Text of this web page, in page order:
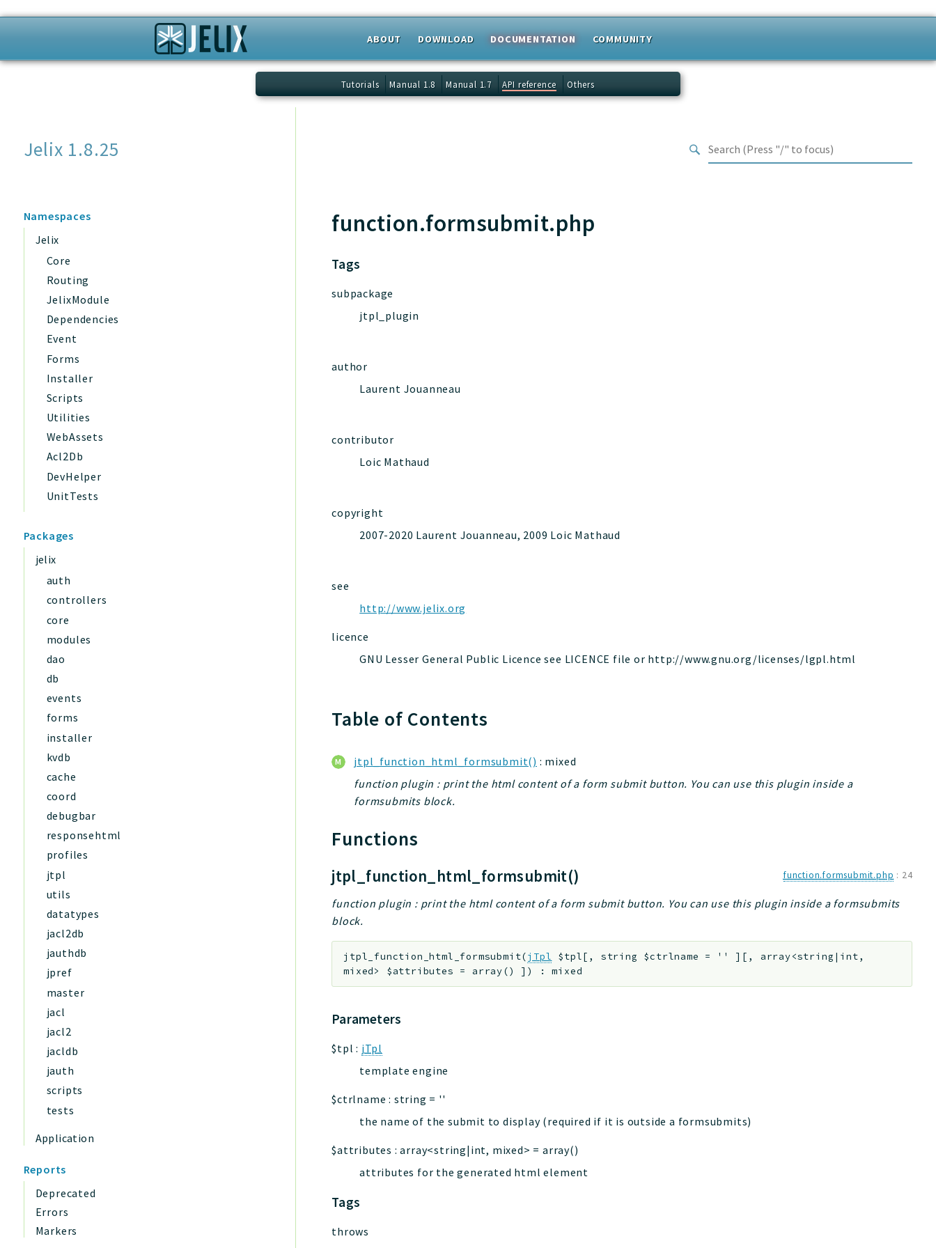
ABOUT DOWNLOAD DOCUMENTATION COMMUNITY
Tutorials Manual 1.8 Manual 1.7 API reference Others
Jelix 1.8.25
Namespaces
Jelix
Core
Routing
JelixModule
Dependencies
Event
Forms
Installer
Scripts
Utilities
WebAssets
Acl2Db
DevHelper
UnitTests
Packages
jelix
auth
controllers
core
modules
dao
db
events
forms
installer
kvdb
cache
coord
debugbar
responsehtml
profiles
jtpl
utils
datatypes
jacl2db
jauthdb
jpref
master
jacl
jacl2
jacldb
jauth
scripts
tests
Application
Reports
Deprecated
Errors
Markers
function.formsubmit.php
Tags
subpackage
jtpl_plugin
author
Laurent Jouanneau
contributor
Loic Mathaud
copyright
2007-2020 Laurent Jouanneau, 2009 Loic Mathaud
see
http://www.jelix.org
licence
GNU Lesser General Public Licence see LICENCE file or http://www.gnu.org/licenses/lgpl.html
Table of Contents
jtpl_function_html_formsubmit() : mixed
function plugin : print the html content of a form submit button. You can use this plugin inside a
formsubmits block.
Functions
jtpl_function_html_formsubmit() function.formsubmit.php : 24
function plugin : print the html content of a form submit button. You can use this plugin inside a formsubmits
block.
jtpl_function_html_formsubmit(jTpl $tpl[ , string $ctrlname = '' ] [ , array<string|int,
mixed> $attributes = array() ] ) :mixed
Parameters
$tpl : jTpl
template engine
$ctrlname : string = ''
the name of the submit to display (required if it is outside a formsubmits)
$attributes :array<string|int, mixed> =array()
attributes for the generated html element
Tags
throws
Search results